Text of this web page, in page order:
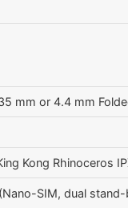
mm or 4.4 mm
Kong Rhinoceros
SIM, dual